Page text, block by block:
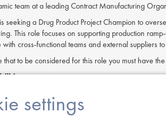
team at a leading Contract Manufacturing
seeking a Drug Product Project Champion to
This role focuses on supporting production
cross-functional teams and external suppliers
that to be considered for this role you must have
expansion and capacity increase projects in
input to project designs, ensuring
cross-functional teams and manage external
settings